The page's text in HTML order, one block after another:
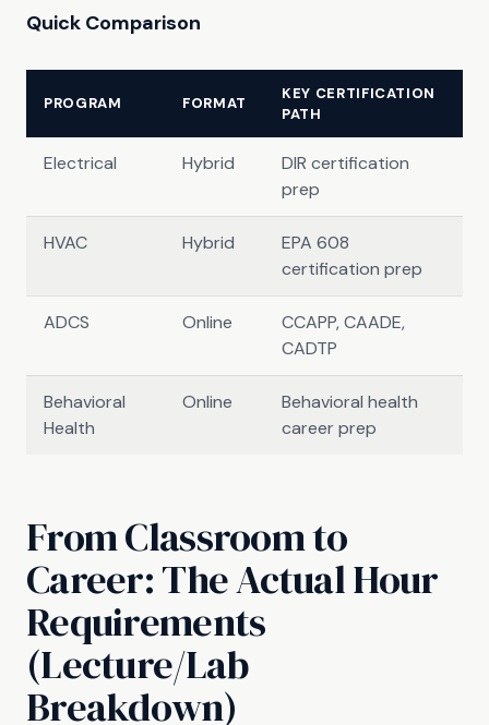
Quick Comparison
PROGRAM FORMAT
KEY CERTIFICATION
PATH
Electrical Hybrid
DIR certification
prep
HVAC Hybrid
EPA 608
certification prep
ADCS Online
CCAPP, CAADE,
CADTP
Behavioral
Health
Online
Behavioral health
career prep
From Classroom to
Career: The Actual Hour
Requirements
(Lecture/Lab
Breakdown)